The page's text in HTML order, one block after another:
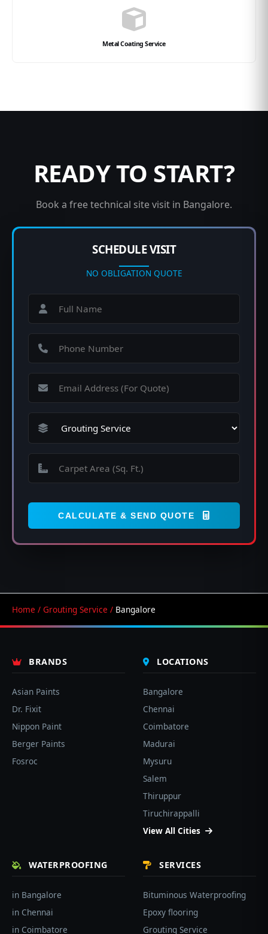
Metal Coating Service
READY TO START?
Book a free technical site visit in Bangalore.
SCHEDULE VISIT
NO OBLIGATION QUOTE
CALCULATE & SEND QUOTE
Home / Grouting Service / Bangalore
BRANDS
Asian Paints
Dr. Fixit
Nippon Paint
Berger Paints
Fosroc
LOCATIONS
Bangalore
Chennai
Coimbatore
Madurai
Mysuru
Salem
Thiruppur
Tiruchirappalli
View All Cities
WATERPROOFING
in Bangalore
in Chennai
in Coimbatore
SERVICES
Bituminous Waterproofing
Epoxy flooring
Grouting Service